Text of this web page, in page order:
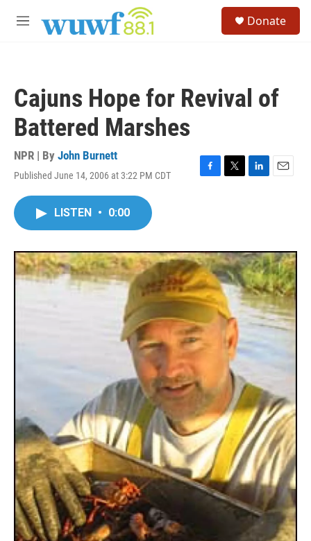
M
Donate
Cajuns Hope for Revival of
Battered Marshes
NPR | By John Burnett
Published June 14, 2006 at 3:22 PM CDT
F
o
k
T
r
L
I
n
E
LISTEN • 0:00